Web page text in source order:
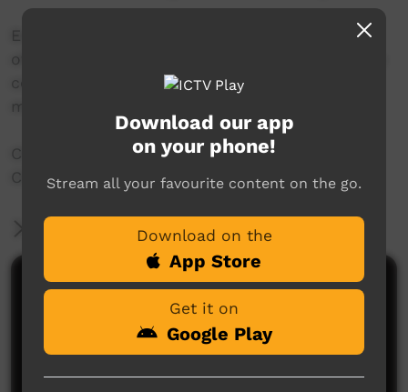
Emma and Johani go foraging in the low tides
of Roebuck Bay. They find many things but only
collect some oysters, cockle shells and a male
mud crab before heading home for a cook up.
Check out MABU BURU LIFESTYLE YouTube
Channel604 for other videos.
More Information
Comments on ICTV Play
Download our app
on your phone!
Stream all your favourite content on the go.
Download on the
App Store
Get it on
Google Play